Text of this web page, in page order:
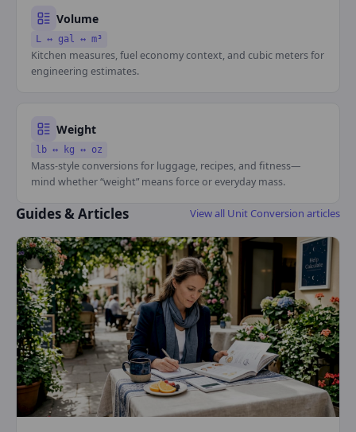
Volume
L ↔ gal ↔ m³
Kitchen measures, fuel economy context, and cubic meters for
engineering estimates.
Weight
lb ↔ kg ↔ oz
Mass-style conversions for luggage, recipes, and fitness—
mind whether “weight” means force or everyday mass.
Guides & Articles View all Unit Conversion articles